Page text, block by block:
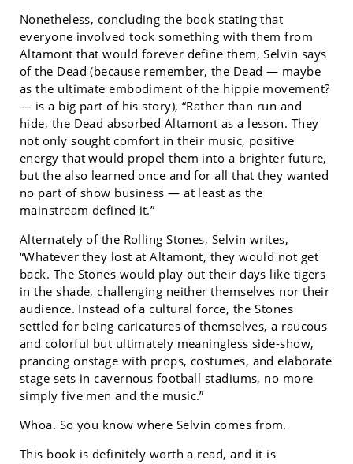
Nonetheless, concluding the book stating that
everyone involved took something with them from
Altamont that would forever define them, Selvin says
of the Dead (because remember, the Dead — maybe
as the ultimate embodiment of the hippie movement?
— is a big part of his story), “Rather than run and
hide, the Dead absorbed Altamont as a lesson. They
not only sought comfort in their music, positive
energy that would propel them into a brighter future,
but the also learned once and for all that they wanted
no part of show business — at least as the
mainstream defined it.”
Alternately of the Rolling Stones, Selvin writes,
“Whatever they lost at Altamont, they would not get
back. The Stones would play out their days like tigers
in the shade, challenging neither themselves nor their
audience. Instead of a cultural force, the Stones
settled for being caricatures of themselves, a raucous
and colorful but ultimately meaningless side-show,
prancing onstage with props, costumes, and elaborate
stage sets in cavernous football stadiums, no more
simply five men and the music.”
Whoa. So you know where Selvin comes from.
This book is definitely worth a read, and it is